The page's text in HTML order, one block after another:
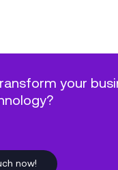
your
now!